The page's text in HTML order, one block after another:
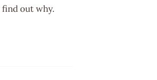
out why.